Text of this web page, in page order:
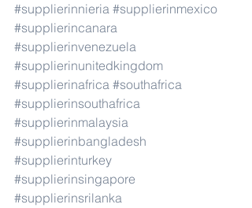
#supplierinnieria #supplierinmexico
#supplierincanara
#supplierinvenezuela
#supplierinunitedkingdom
#supplierinafrica #southafrica
#supplierinsouthafrica
#supplierinmalaysia
#supplierinbangladesh
#supplierinturkey
#supplierinsingapore
#supplierinsrilanka